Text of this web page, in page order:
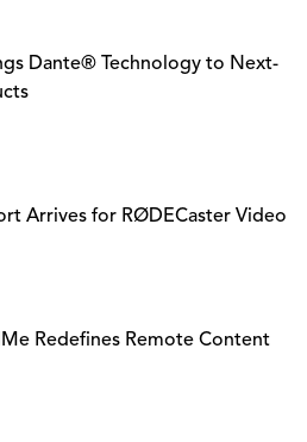
Dante® Technology to Next-
Arrives for RØDECaster Video
Redefines Remote Content